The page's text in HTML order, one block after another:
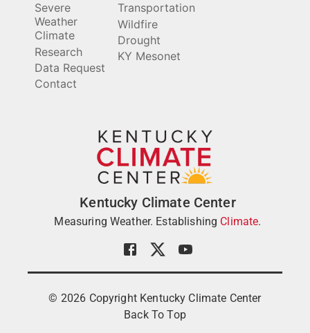
Kentucky Climate Center
Measuring Weather. Establishing Climate.
Severe
Weather
Climate
Research
Data Request
Contact
Transportation
Wildfire
Drought
KY Mesonet
© 2026 Copyright Kentucky Climate Center
Back To Top